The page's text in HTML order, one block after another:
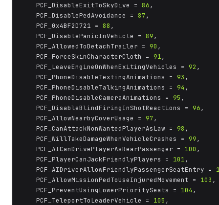
	PCF_DisableExitToSkyDive =
86,
	PCF_DisablePedAvoidance =
87,
	PCF_0x4BF2D721 =
88 ,
	PCF_DisablePanicInVehicle =
89,
	PCF_AllowedToDetachTrailer =
90 ,
	PCF_ForceSkinCharacterCloth =
91,
	PCF_LeaveEngineOnWhenExitingVehicles =
92 ,
	PCF_PhoneDisableTextingAnimations =
93 ,
	PCF_PhoneDisableTalkingAnimations =
94 ,
	PCF_PhoneDisableCameraAnimations =
95 ,
	PCF_DisableBlindFiringInShotReactions =
96,
	PCF_AllowNearbyCoverUsage =
97,
	PCF_CanAttackNonWantedPlayerAsLaw =
98 ,
	PCF_WillTakeDamageWhenVehicleCrashes =
99,
	PCF_AICanDrivePlayerAsRearPassenger =
100 ,
	PCF_PlayerCanJackFriendlyPlayers =
101,
	PCF_AIDriverAllowFriendlyPassengerSeatEntry =
	PCF_AllowMissionPedToUseInjuredMovement =
103 ,
	PCF_PreventUsingLowerPrioritySeats =
104 ,
	PCF_TeleportToLeaderVehicle =
105 ,